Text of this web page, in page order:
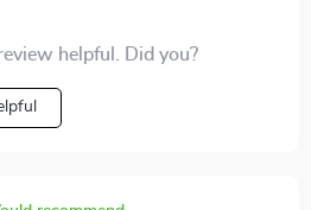
helpful. Did you?